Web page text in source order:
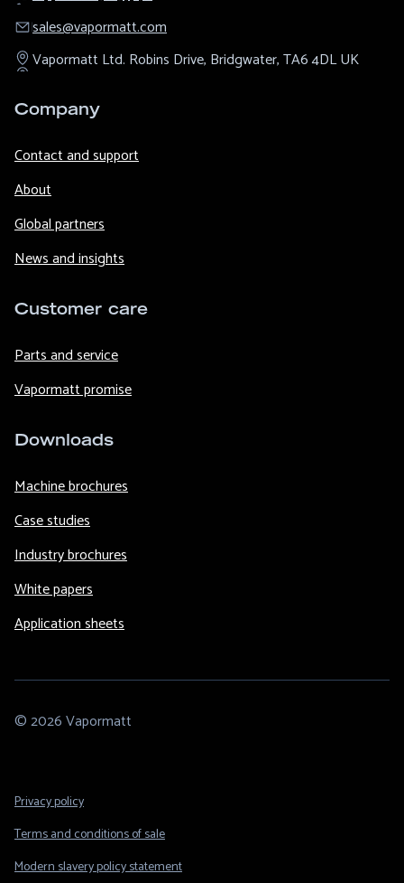
sales@​vapormatt.com
Vapormatt Ltd. Robins Drive, Bridgwater,TA6 4DLUK
Company
Contact and support
About
Global partners
News and insights
Customer care
Parts and service
Vapormatt promise
Downloads
Machine brochures
Case studies
Industry brochures
White papers
Application sheets
© 2026 Vapormatt
Footer
Privacy policy
Terms and conditions of sale
Modern slavery policy statement